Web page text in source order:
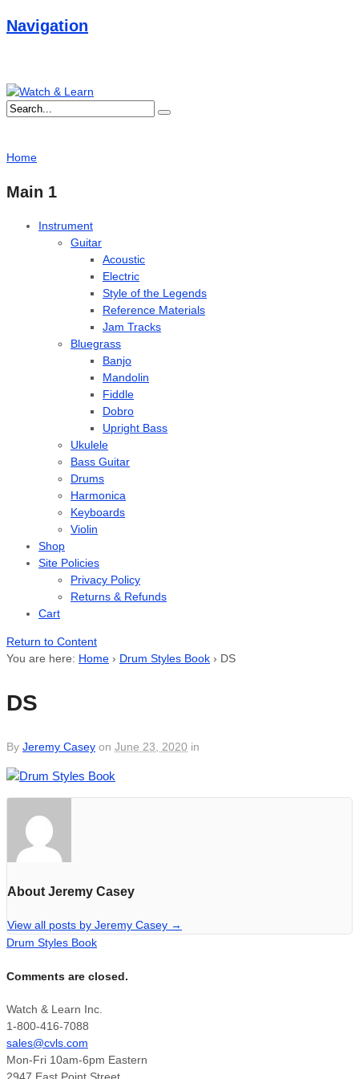
Navigation
Home
Main 1
Instrument
Guitar
Acoustic
Electric
Style of the Legends
Reference Materials
Jam Tracks
Bluegrass
Banjo
Mandolin
Fiddle
Dobro
Upright Bass
Ukulele
Bass Guitar
Drums
Harmonica
Keyboards
Violin
Shop
Site Policies
Privacy Policy
Returns & Refunds
Cart
Return to Content
You are here: Home › Drum Styles Book › DS
DS
By Jeremy Casey on June 23, 2020 in
About Jeremy Casey
View all posts by Jeremy Casey →
Drum Styles Book
Comments are closed.
Watch & Learn Inc.
1-800-416-7088
sales@cvls.com
Mon-Fri 10am-6pm Eastern